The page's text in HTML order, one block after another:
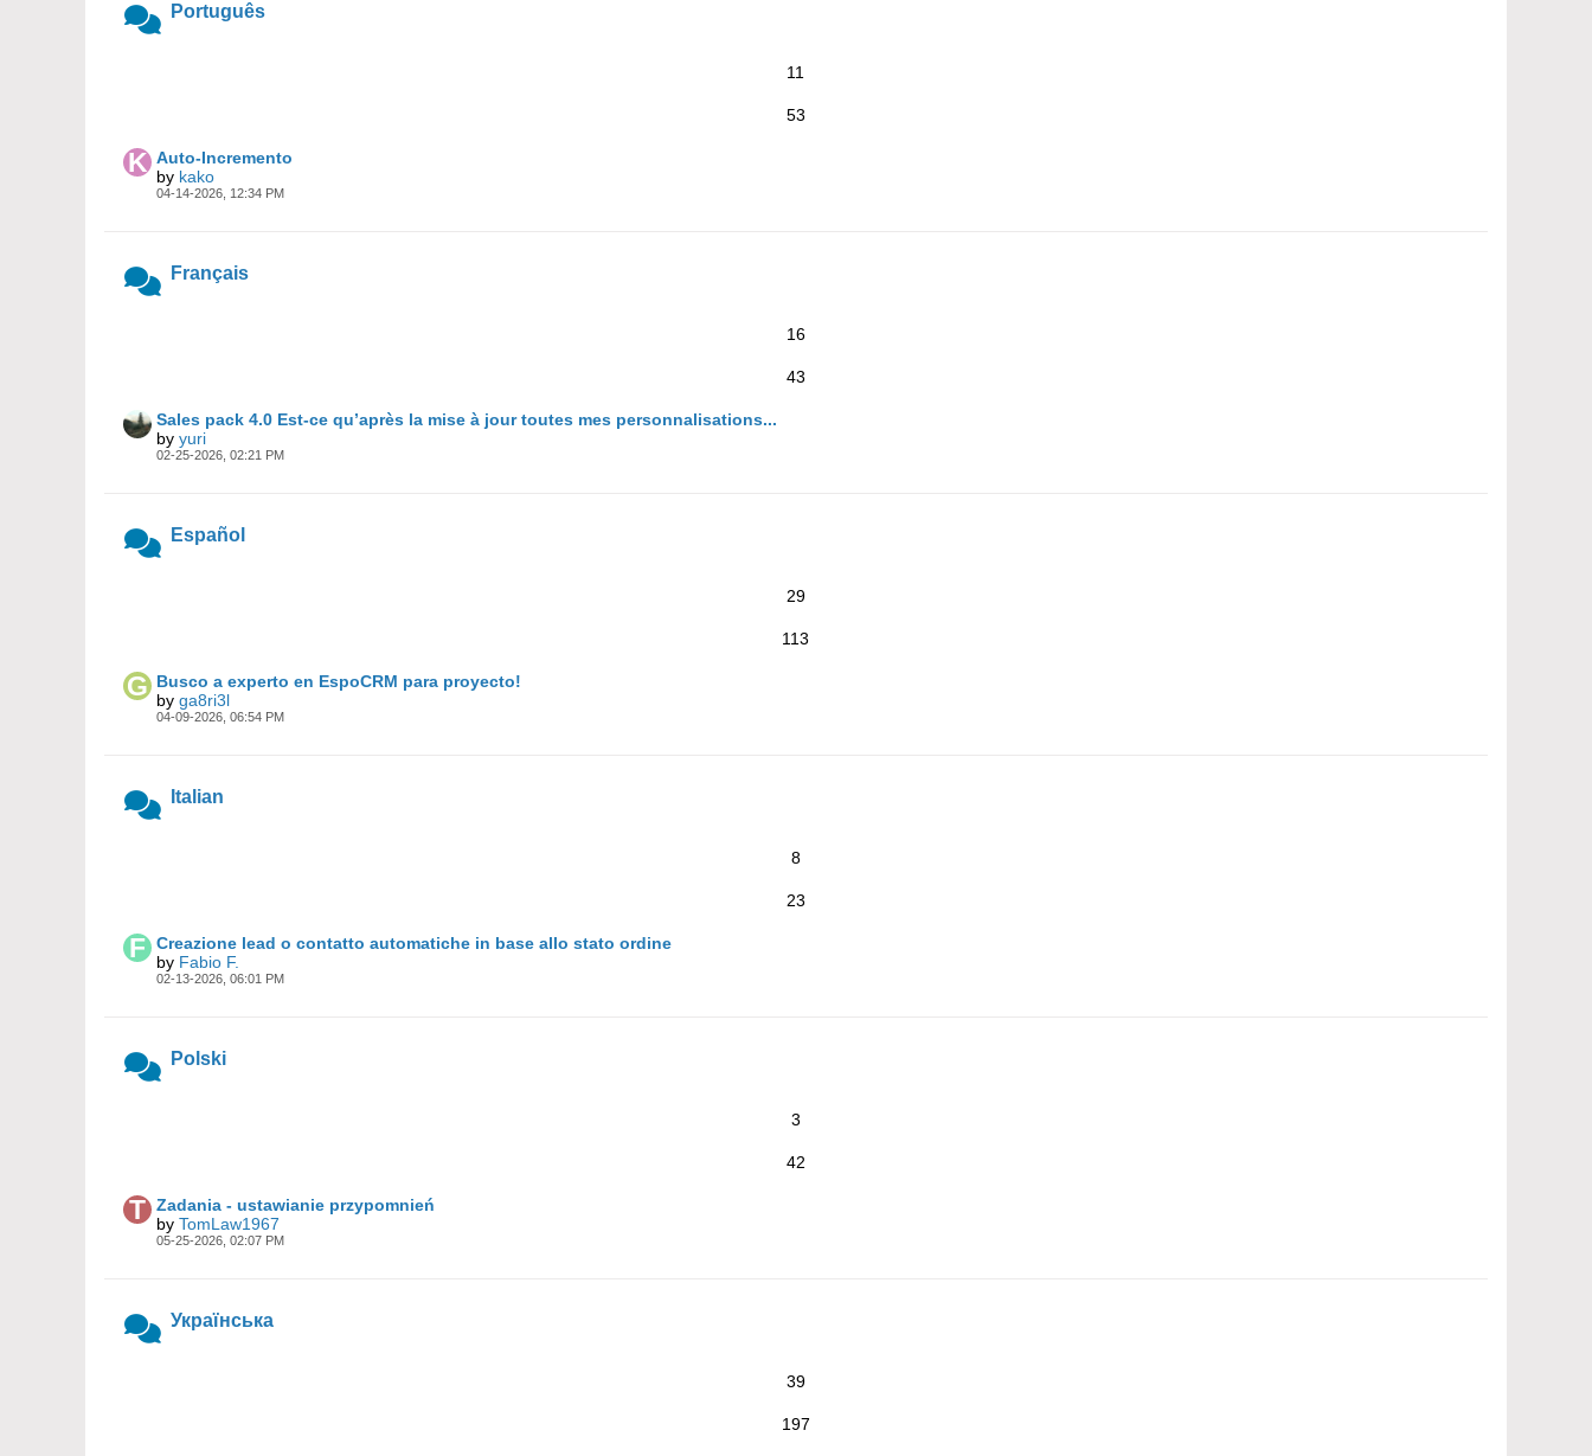
Português
11
53
Auto-Incremento
by kako
04-14-2026, 12:34 PM
Français
16
43
Sales pack 4.0 Est-ce qu’après la mise à jour toutes mes personnalisations...
by yuri
02-25-2026, 02:21 PM
Español
29
113
Busco a experto en EspoCRM para proyecto!
by ga8ri3l
04-09-2026, 06:54 PM
Italian
8
23
Creazione lead o contatto automatiche in base allo stato ordine
by Fabio F.
02-13-2026, 06:01 PM
Polski
3
42
Zadania - ustawianie przypomnień
by TomLaw1967
05-25-2026, 02:07 PM
Українська
39
197